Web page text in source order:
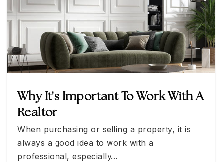
Joseph M. Neal Elementary School
702-799-2200
Public KG-5
Northwest Career-Technical Academy High
Public 9-12
Why It's Important To Work With A
Realtor
When purchasing or selling a property, it is
always a good idea to work with a
professional, especially…